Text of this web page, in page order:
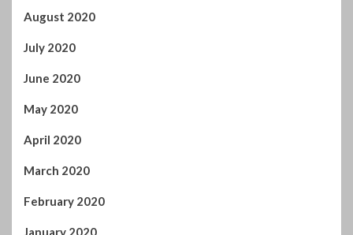
August 2020
July 2020
June 2020
May 2020
April 2020
March 2020
February 2020
January 2020